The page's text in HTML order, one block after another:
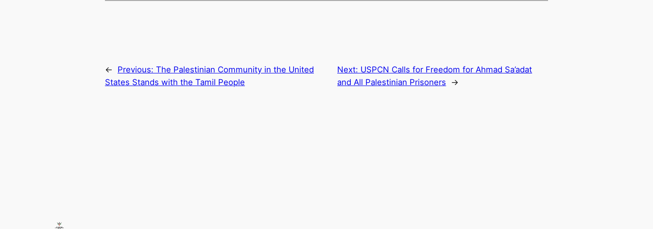
← Previous: The Palestinian Community in the United
States Stands with the Tamil People
Next: USPCN Calls for Freedom for Ahmad Sa’adat
and All Palestinian Prisoners
→